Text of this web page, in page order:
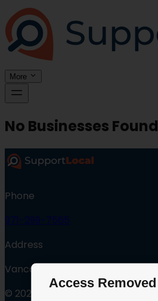
Access Removed
More
No Businesses Found
Phone
971-299-7565
Address
Vancouver Washington
© 2025